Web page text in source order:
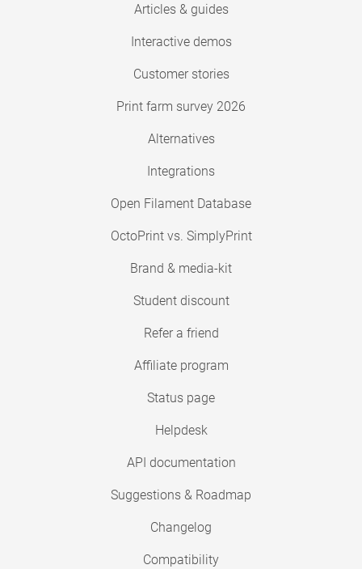
Articles & guides
Interactive demos
Customer stories
Print farm survey 2026
Alternatives
Integrations
Open Filament Database
OctoPrint vs. SimplyPrint
Brand & media-kit
Student discount
Refer a friend
Affiliate program
Status page
Helpdesk
API documentation
Suggestions & Roadmap
Changelog
Compatibility